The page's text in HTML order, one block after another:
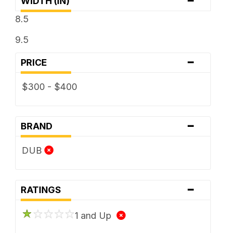
8.5
9.5
PRICE -
$300 - $400
BRAND -
DUB
RATINGS -
1 and Up